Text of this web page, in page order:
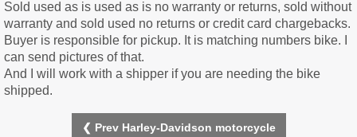
Sold used as is used as is no warranty or returns, sold without
warranty and sold used no returns or credit card chargebacks.
Buyer is responsible for pickup. It is matching numbers bike. I
can send pictures of that.
And I will work with a shipper if you are needing the bike
shipped.
❮ Prev Harley-Davidson motorcycle